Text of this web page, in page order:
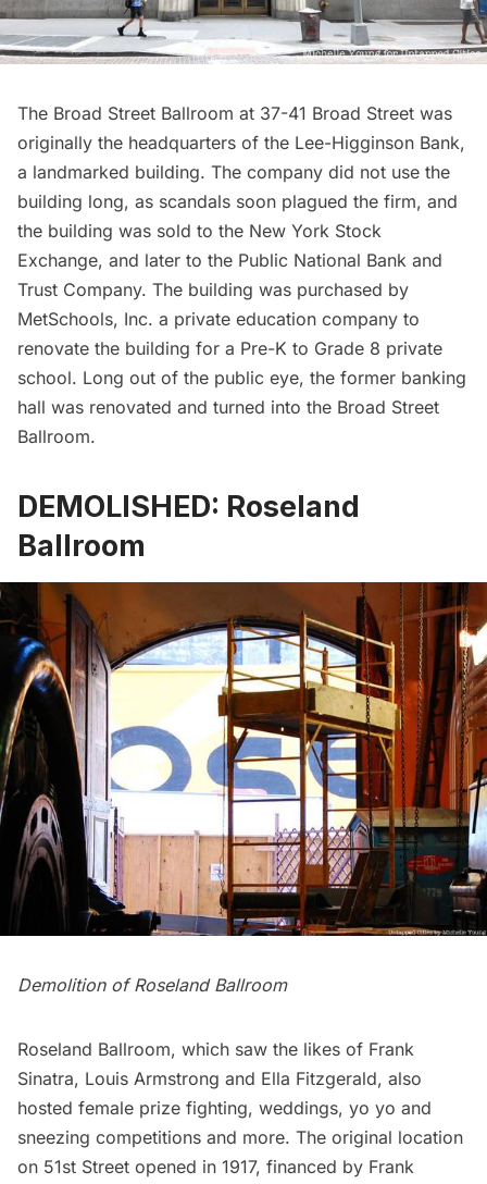
The Broad Street Ballroom at 37-41 Broad Street was
originally the headquarters of the Lee-Higginson Bank,
a landmarked building. The company did not use the
building long, as scandals soon plagued the firm, and
the building was sold to the New York Stock
Exchange, and later to the Public National Bank and
Trust Company. The building was purchased by
MetSchools, Inc. a private education company to
renovate the building for a Pre-K to Grade 8 private
school. Long out of the public eye, the former banking
hall was renovated and turned into the Broad Street
Ballroom.
DEMOLISHED: Roseland
Ballroom
Demolition of Roseland Ballroom
Roseland Ballroom, which saw the likes of Frank
Sinatra, Louis Armstrong and Ella Fitzgerald, also
hosted female prize fighting, weddings, yo yo and
sneezing competitions and more. The original location
on 51st Street opened in 1917, financed by Frank